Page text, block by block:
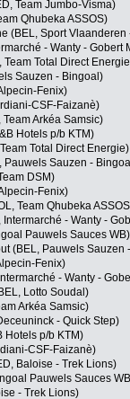
Team Jumbo-Visma)
Qhubeka ASSOS)
(BEL, Sport Vlaanderen
- Wanty - Gobert
Team Total Direct
Sauzen - Bingoal)
Fenix)
CSF-Faizanè)
Arkéa Samsic)
Hotels p/b KTM)
Total Direct Energie)
Pauwels Sauzen -
DSM)
Fenix)
Team Qhubeka
Intermarché - Wanty -
Pauwels Sauces WB)
(BEL, Pauwels Sauzen
Fenix)
- Wanty -
Lotto Soudal)
Arkéa Samsic)
- Quick Step)
Hotels p/b KTM)
CSF-Faizanè)
Baloise - Trek Lions)
Pauwels Sauces
- Trek Lions)